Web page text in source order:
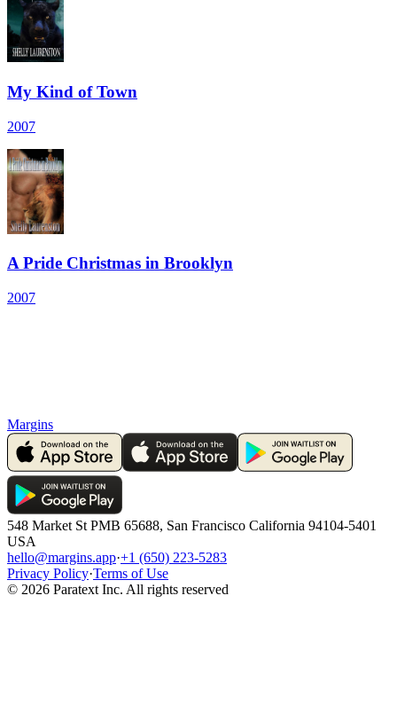
My Kind of Town
2007
A Pride Christmas in Brooklyn
2007
Margins
548 Market St PMB 65688, San Francisco California 94104-5401
USA
hello@margins.app·+1 (650) 223-5283
Privacy Policy·Terms of Use
© 2026 Paratext Inc. All rights reserved